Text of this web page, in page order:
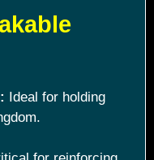
: Ideal for holding